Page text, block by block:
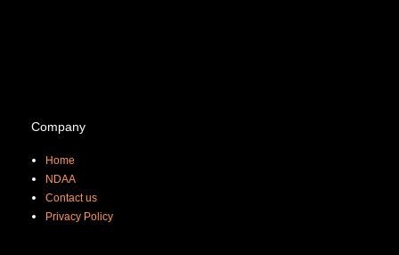
Company
Home
NDAA
Contact us
Privacy Policy